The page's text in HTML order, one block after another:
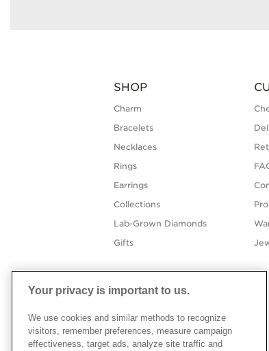
SHOP
Charm
Bracelets
Necklaces
Rings
Earrings
Collections
Lab-Grown Diamonds
Gifts
Your privacy is important to us.
We use cookies and similar methods to recognize
visitors, remember preferences, measure campaign
effectiveness, target ads, analyze site traffic and